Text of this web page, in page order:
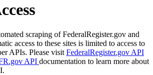
scraping of FederalRegister.gov and
access to these sites is limited to access to
APIs. Please visit FederalRegister.gov API
API documentation to learn more about